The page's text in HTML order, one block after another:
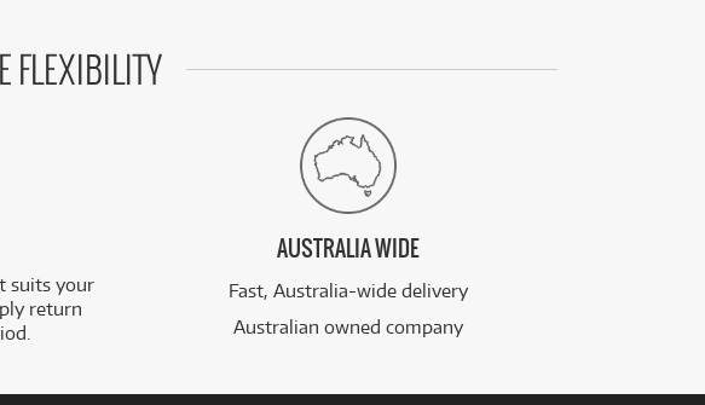
FLEXIBILITY
suits your
return
AUSTRALIA WIDE
Fast, Australia-wide delivery
Australian owned company